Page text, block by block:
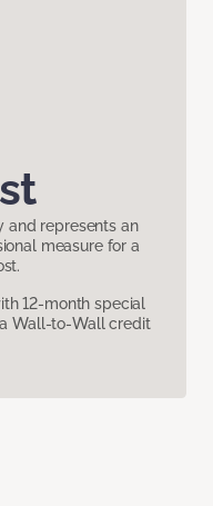
and represents an
measure for a
12-month special
Wall-to-Wall credit